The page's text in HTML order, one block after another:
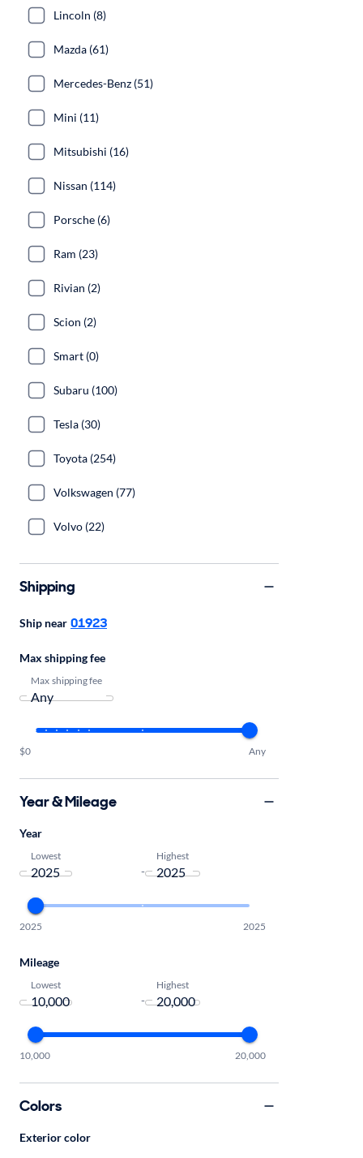
Lincoln (8)
Mazda (61)
Mercedes-Benz (51)
Mini (11)
Mitsubishi (16)
Nissan (114)
Porsche (6)
Ram (23)
Rivian (2)
Scion (2)
Smart (0)
Subaru (100)
Tesla (30)
Toyota (254)
Volkswagen (77)
Volvo (22)
Shipping
Ship near 01923
Max shipping fee
Max shipping fee
$0 Any
Year & Mileage
Year
Lowest
-
Highest
2025 2025
Mileage
Lowest
-
Highest
10,000 20,000
Colors
Exterior color